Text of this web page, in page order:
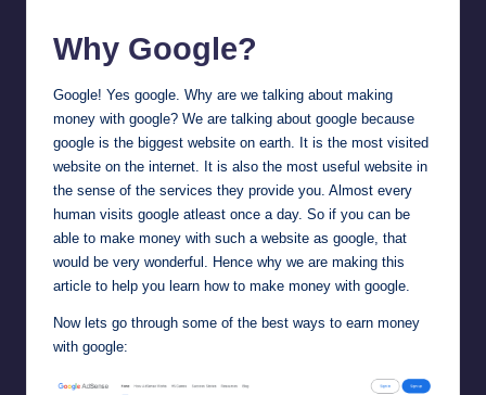
Why Google?
Google! Yes google. Why are we talking about making
money with google? We are talking about google because
google is the biggest website on earth. It is the most visited
website on the internet. It is also the most useful website in
the sense of the services they provide you. Almost every
human visits google atleast once a day. So if you can be
able to make money with such a website as google, that
would be very wonderful. Hence why we are making this
article to help you learn how to make money with google.
Now lets go through some of the best ways to earn money
with google: